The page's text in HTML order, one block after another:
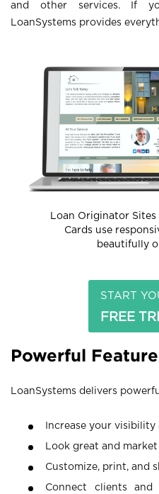
and other services. If
LoanSystems provides
Loan Originator
Cards use
beautifully
START
FREE
Powerful
LoanSystems delivers
Increase your
Look great and
Customize, print, and
Connect clients and